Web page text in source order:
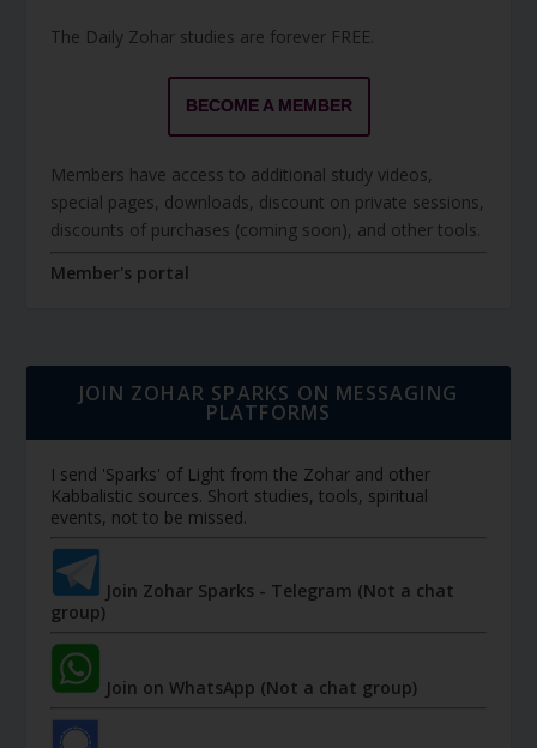
The Daily Zohar studies are forever FREE.
BECOME A MEMBER
Members have access to additional study videos,
special pages, downloads, discount on private sessions,
discounts of purchases (coming soon), and other tools.
Member's portal
JOIN ZOHAR SPARKS ON MESSAGING
PLATFORMS
I send 'Sparks' of Light from the Zohar and other
Kabbalistic sources. Short studies, tools, spiritual
events, not to be missed.
Join Zohar Sparks - Telegram (Not a chat
group)
Join on WhatsApp (Not a chat group)